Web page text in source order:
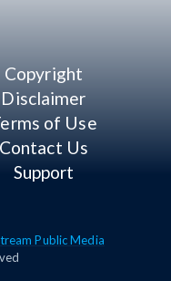
Copyright
Disclaimer
of Use
Contact Us
Support
Public Media